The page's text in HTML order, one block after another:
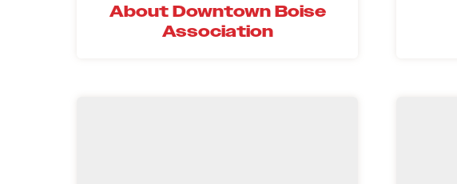
About Downtown Boise
Association